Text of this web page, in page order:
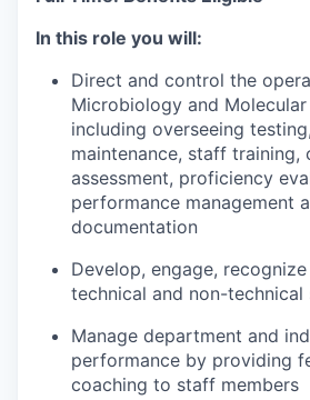
In this role you will:
Direct and control the
Microbiology and
including overseeing
maintenance, staff training,
assessment, proficiency
performance management
documentation
Develop, engage,
technical and non-
Manage department and
performance by providing
coaching to staff members